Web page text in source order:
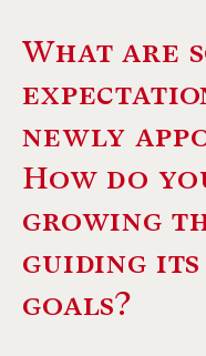
What are
newly
How do
growing
guiding
goals?